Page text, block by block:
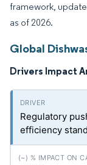
framework,
as of 2026.
Global
Drivers Impact
Regulatory
efficiency